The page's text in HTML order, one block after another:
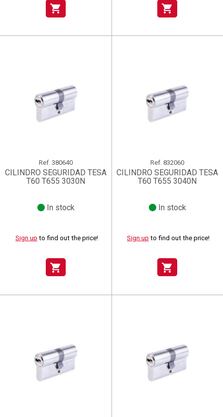
shopping_cart shopping_cart
Ref. 380640
CILINDRO SEGURIDAD TESA
T60 T655 3030N
In stock
Sign up to find out the price!
shopping_cart
Ref. 832060
CILINDRO SEGURIDAD TESA
T60 T655 3040N
In stock
Sign up to find out the price!
shopping_cart